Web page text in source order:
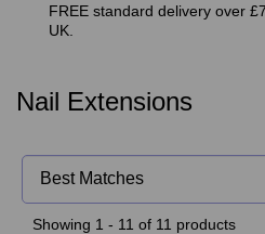
FREE standard delivery over
UK.
Nail Extensions
Showing 1 - 11 of 11 products